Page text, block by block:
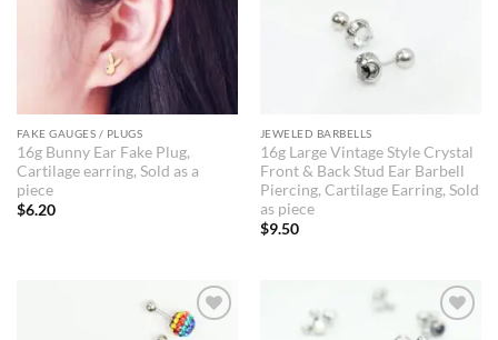
FAKE GAUGES / PLUGS
16g Bunny Ear Fake Plug,
Cartilage earring, Sold as a
piece
$6.20
JEWELED BARBELLS
16g Large Vintage Style Crystal
Front & Back Stud Ear Barbell
Piercing, Cartilage Earring, Sold
as piece
$9.50